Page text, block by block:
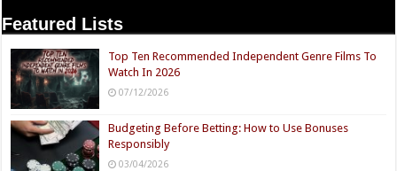
Featured Lists
Top Ten Recommended Independent Genre Films To
Watch In 2026
07/12/2026
Budgeting Before Betting: How to Use Bonuses
Responsibly
03/04/2026